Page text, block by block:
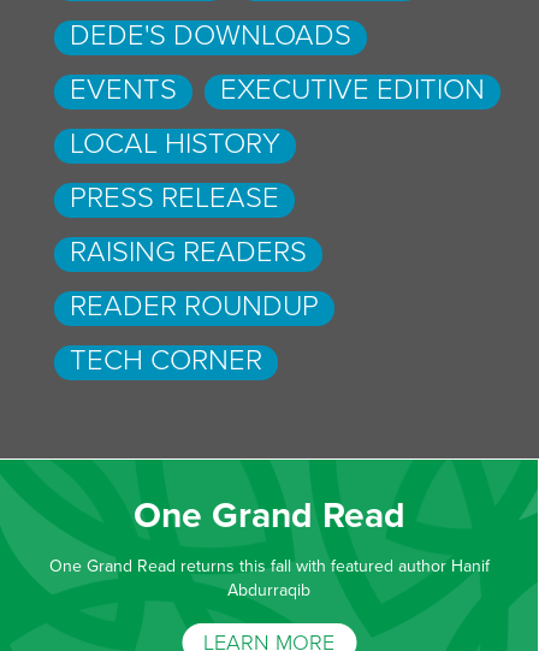
DEDE'S DOWNLOADS
EVENTS
EXECUTIVE EDITION
LOCAL HISTORY
PRESS RELEASE
RAISING READERS
READER ROUNDUP
TECH CORNER
One Grand Read
One Grand Read returns this fall with featured author Hanif
Abdurraqib
LEARN MORE